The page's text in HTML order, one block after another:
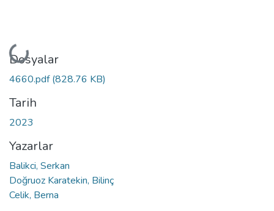
Yükleniyor...
Dosyalar
4660.pdf(828.76 KB)
Tarih
2023
Yazarlar
Balikci, Serkan
Doğruoz Karatekin, Bilinç
Celik, Berna